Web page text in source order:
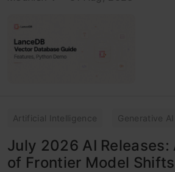
Artificial Intelligence Generative AI
July 2026 AI Releases:
of Frontier Model Shifts